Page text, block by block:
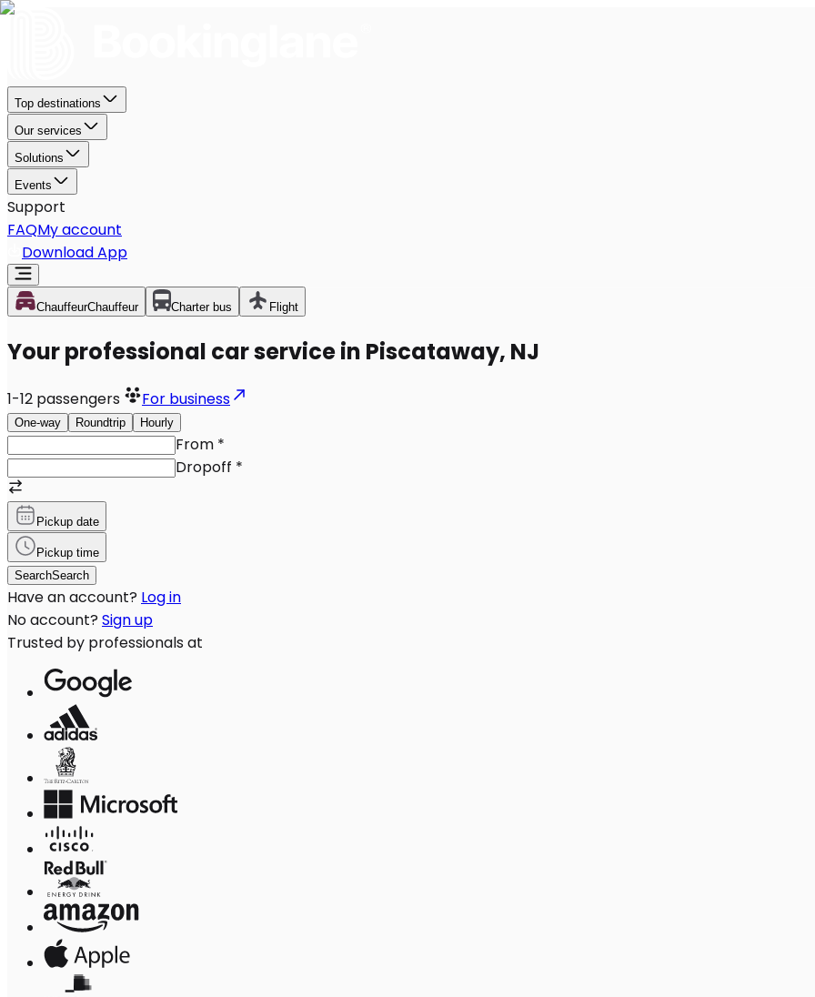
Top destinations
Our services
Solutions
Events
Support
FAQMy account
Download App
ChauffeurChauffeur Charter bus Flight
Your professional car service in Piscataway, NJ
1-12 passengers For business
One-way Roundtrip Hourly
From *
Dropoff *
Pickup date
Pickup time
SearchSearch
Have an account? Log in
No account? Sign up
Trusted by professionals at